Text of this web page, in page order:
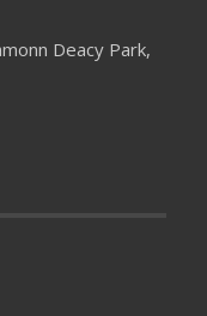
Deacy Park,